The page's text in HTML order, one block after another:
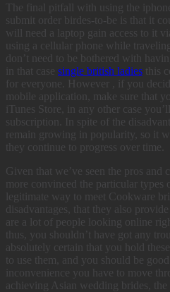
The final pitfall with using the
submit order birdes-to-be is that it
will need a laptop gain access to it
using a cellular phone while
don’t need to be bothered with
in that case single british ladies this
for everyone. However , if you
mobile application, make sure that
iTunes Store, in any other case
subscription. In spite of the
remain growing in popularity, so it
they continue to progress over time.
Given that we’ve seen the pros and
more convinced the particular types
legitimate way to meet Cookware
disadvantages, that they also
are a lot of people looking online
thus, you shouldn’t have got any
absolutely certain that you hold
to use them, and you should be
inconvenience you have to move
achieving Asian wedding brides, the